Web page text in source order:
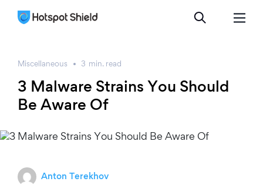
Miscellaneous 3 min. read
3 Malware Strains You Should
Be Aware Of
Anton Terekhov